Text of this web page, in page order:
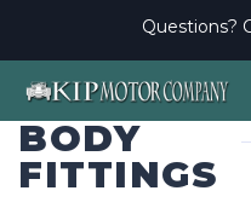
Questions?
BODY
FITTINGS